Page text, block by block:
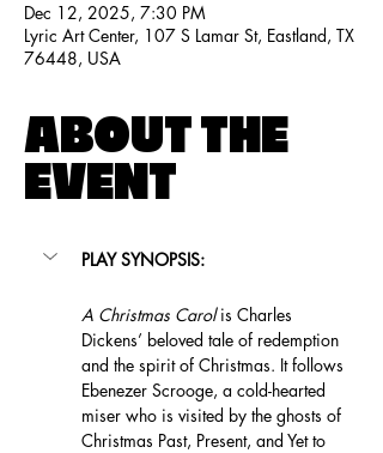
Dec 12, 2025, 7:30 PM
Lyric Art Center, 107 S Lamar St, Eastland, TX
76448, USA
ABOUT THE
EVENT
PLAY SYNOPSIS:
A Christmas Carol is Charles
Dickens’ beloved tale of redemption
and the spirit of Christmas. It follows
Ebenezer Scrooge, a cold-hearted
miser who is visited by the ghosts of
Christmas Past, Present, and Yet to